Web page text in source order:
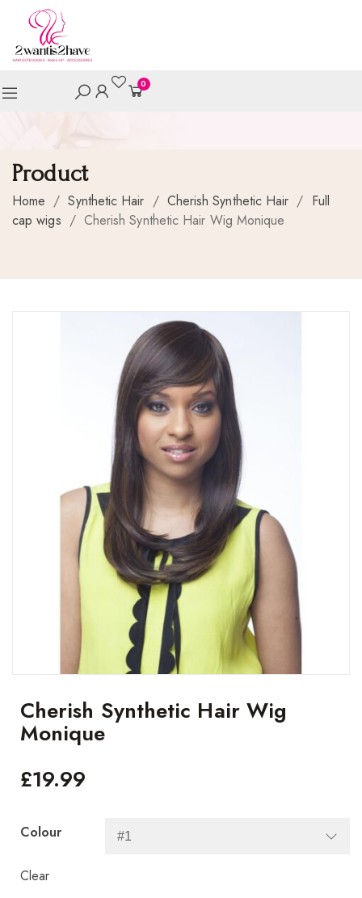
0
Product
Home / Synthetic Hair / Cherish Synthetic Hair / Full
cap wigs / Cherish Synthetic Hair Wig Monique
Cherish Synthetic Hair Wig
Monique
£19.99
Colour
Clear